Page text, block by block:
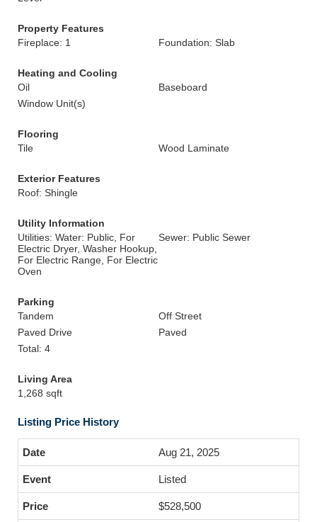
Property Features
Fireplace: 1
Foundation: Slab
Heating and Cooling
Oil
Baseboard
Window Unit(s)
Flooring
Tile
Wood Laminate
Exterior Features
Roof: Shingle
Utility Information
Utilities: Water: Public, For
Electric Dryer, Washer Hookup,
For Electric Range, For Electric
Oven
Sewer: Public Sewer
Parking
Tandem
Off Street
Paved Drive
Paved
Total: 4
Living Area
1,268 sqft
Listing Price History
Aug 21, 2025
Listed
$528,500